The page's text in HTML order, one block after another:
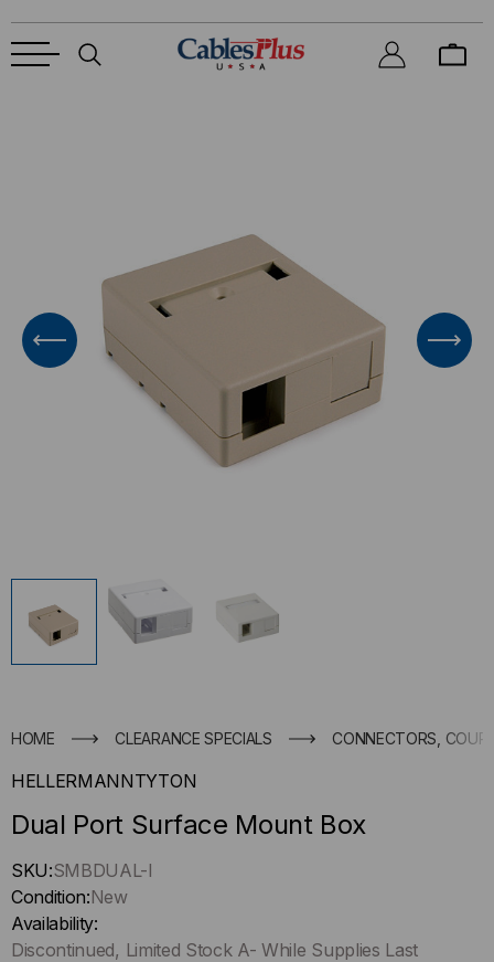
HOME CLEARANCE SPECIALS CONNECTORS,
HELLERMANNTYTON
Dual Port Surface Mount Box
Hurry
up
!
Only
SKU:SMBDUAL-I
Condition:New
Availability:
Discontinued, Limited Stock A- While Supplies Last